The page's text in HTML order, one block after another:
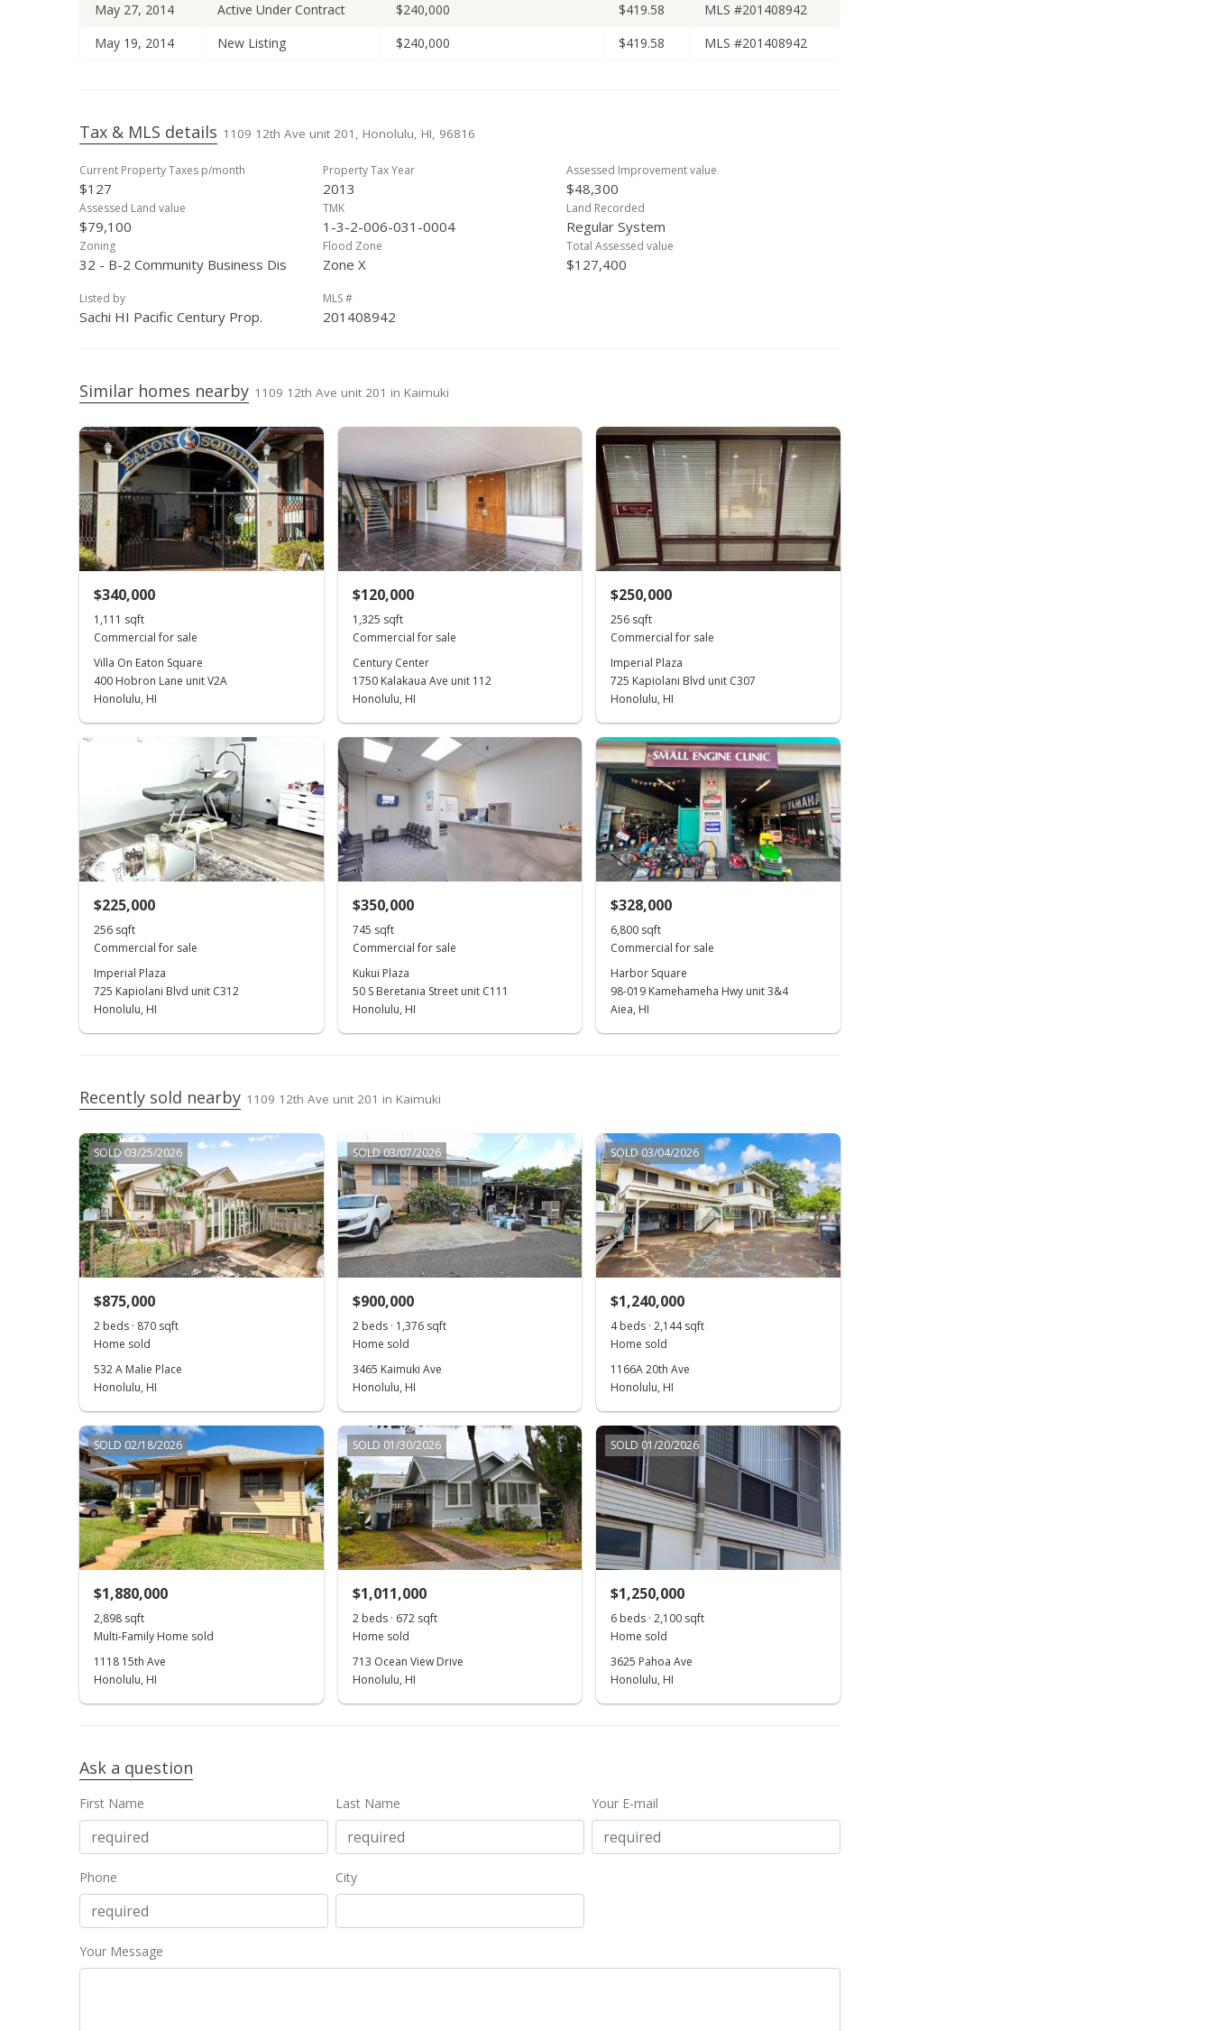
May 27, 2014
Active Under Contract $240,000 $419.58
MLS #201408942
May 19, 2014
New Listing $240,000 $419.58 MLS #201408942
Tax & MLS details 1109 12th Ave unit 201, Honolulu, HI, 96816
Current Property Taxes p/month
$127
Property Tax Year
2013
Assessed Improvement value
$48,300
Assessed Land value
$79,100
TMK
1-3-2-006-031-0004
Land Recorded
Regular System
Zoning
32 - B-2 Community Business Dis
Flood Zone
Zone X
Total Assessed value
$127,400
Listed by
Sachi HI Pacific Century Prop.
MLS #
201408942
Similar homes nearby 1109 12th Ave unit 201 in Kaimuki
$340,000
1,111 sqft
Commercial for sale
Villa On Eaton Square
400 Hobron Lane unit V2A
Honolulu, HI
$120,000
1,325 sqft
Commercial for sale
Century Center
1750 Kalakaua Ave unit 112
Honolulu, HI
$250,000
256 sqft
Commercial for sale
Imperial Plaza
725 Kapiolani Blvd unit C307
Honolulu, HI
$225,000
256 sqft
Commercial for sale
Imperial Plaza
725 Kapiolani Blvd unit C312
Honolulu, HI
$350,000
745 sqft
Commercial for sale
Kukui Plaza
50 S Beretania Street unit C111
Honolulu, HI
$328,000
6,800 sqft
Commercial for sale
Harbor Square
98-019 Kamehameha Hwy unit 3&4
Aiea, HI
Recently sold nearby 1109 12th Ave unit 201 in Kaimuki
SOLD 03/25/2026
$875,000
2 beds · 870 sqft
Home sold
532 A Malie Place
Honolulu, HI
SOLD 03/07/2026
$900,000
2 beds · 1,376 sqft
Home sold
3465 Kaimuki Ave
Honolulu, HI
SOLD 03/04/2026
$1,240,000
4 beds · 2,144 sqft
Home sold
1166A 20th Ave
Honolulu, HI
SOLD 02/18/2026
$1,880,000
2,898 sqft
Multi-Family Home sold
1118 15th Ave
Honolulu, HI
SOLD 01/30/2026
$1,011,000
2 beds · 672 sqft
Home sold
713 Ocean View Drive
Honolulu, HI
SOLD 01/20/2026
$1,250,000
6 beds · 2,100 sqft
Home sold
3625 Pahoa Ave
Honolulu, HI
Ask a question
First Name Last Name Your E-mail
Phone City
Your Message